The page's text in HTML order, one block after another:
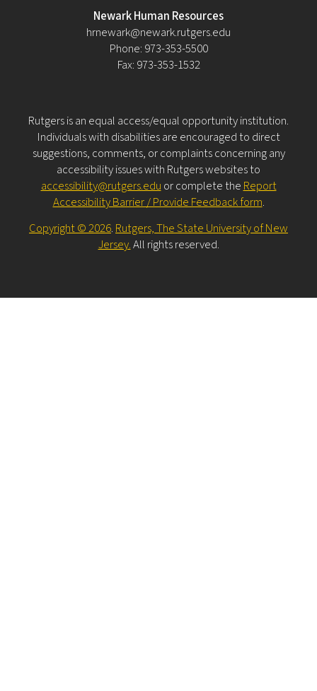
Newark Human Resources
hrnewark@newark.rutgers.edu
Phone: 973-353-5500
Fax: 973-353-1532
Rutgers is an equal access/equal opportunity institution.
Individuals with disabilities are encouraged to direct
suggestions, comments, or complaints concerning any
accessibility issues with Rutgers websites to
accessibility@rutgers.eduor complete theReport
Accessibility Barrier / Provide Feedback form.
Copyright © 2026.Rutgers, The State University of New
Jersey.All rights reserved.